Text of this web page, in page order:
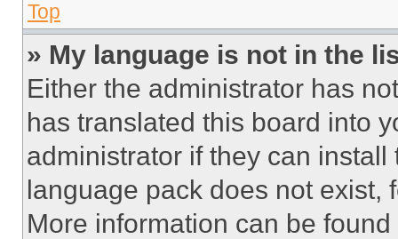
Top
» My language is not in the
Either the administrator has
has translated this board into
administrator if they can
language pack does not exist,
More information can be